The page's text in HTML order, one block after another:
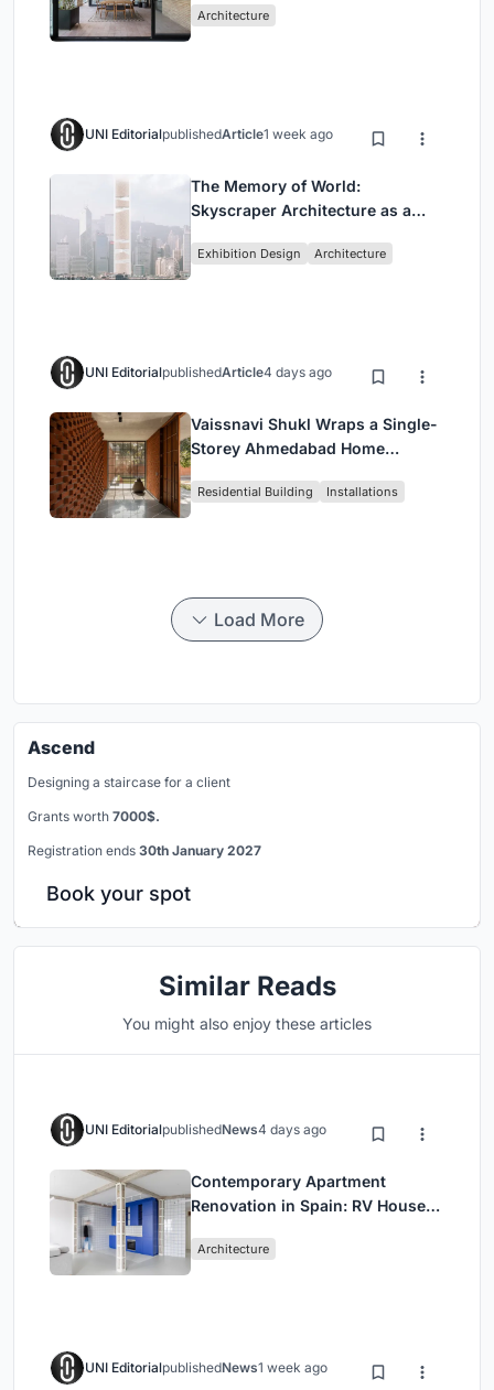
Architecture
UNI EditorialpublishedArticle1 week ago
The Memory of World:
Skyscraper Architecture as a
Civilization
Exhibition Design Architecture
UNI EditorialpublishedArticle4 days ago
Vaissnavi Shukl Wraps a Single-
Storey Ahmedabad Home
Breathes
Residential Building Installations
Load More
Ascend
Designing a staircase for a client
Grants worth 7000$.
Registration ends 30th January 2027
Book your spot
Similar Reads
You might also enjoy these articles
UNI EditorialpublishedNews4 days ago
Contemporary Apartment
Renovation in Spain: RV House
Architecture
UNI EditorialpublishedNews1 week ago